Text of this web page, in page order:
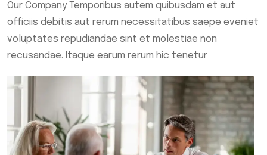
Our Company Temporibus autem quibusdam et aut
officiis debitis aut rerum necessitatibus saepe eveniet
voluptates repudiandae sint et molestiae non
recusandae. Itaque earum rerum hic tenetur